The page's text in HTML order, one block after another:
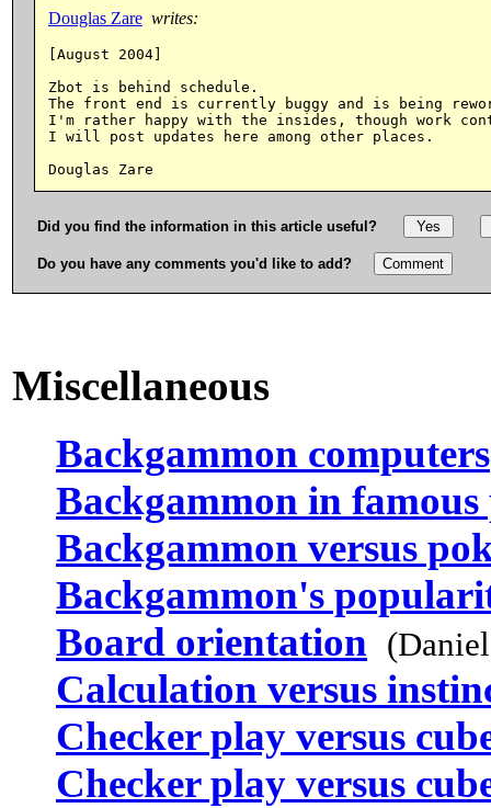
Douglas Zare writes:
[August 2004]
Zbot is behind schedule.
The front end is currently buggy and is being
I'm rather happy with the insides, though work
I will post updates here among other places.
Did you find the information in this article useful?
Do you have any comments you'd like to add?
Miscellaneous
Backgammon computers
Backgammon in
Backgammon versus
Backgammon's
Board orientation
Calculation versus
Checker play versus
Checker play versus